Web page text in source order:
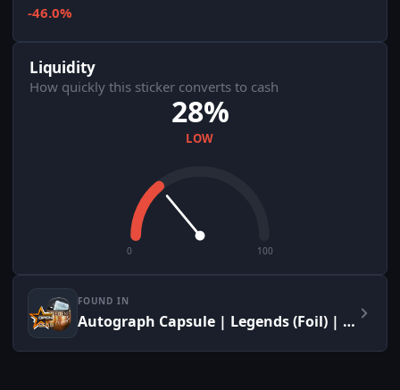
-46.0%
Liquidity
How quickly this sticker converts to cash
28%
LOW
0 100
FOUND IN
Autograph Capsule | Legends (Foil) | Cluj-Napoca 2015